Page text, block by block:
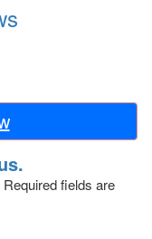
Required fields are